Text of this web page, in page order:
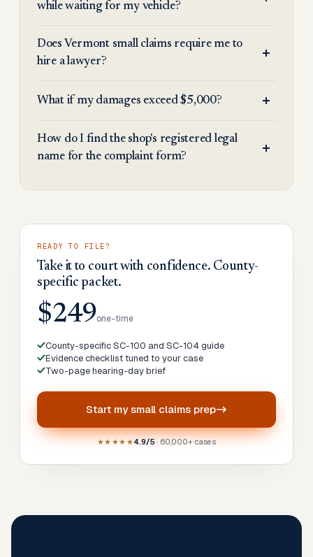
while waiting for my vehicle?
Does Vermont small claims require me to
hire a lawyer?
What if my damages exceed $5,000?
How do I find the shop's registered legal
name for the complaint form?
READY TO FILE?
Take it to court with confidence. County-
specific packet.
$249one-time
County-specific SC-100 and SC-104 guide
Evidence checklist tuned to your case
Two-page hearing-day brief
Start mysmall claims prep
★★★★★4.9/5· 60,000+ cases